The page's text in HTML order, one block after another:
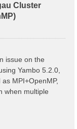
Cluster
issue on the
Yambo 5.2.0,
MPI+OpenMP,
when multiple